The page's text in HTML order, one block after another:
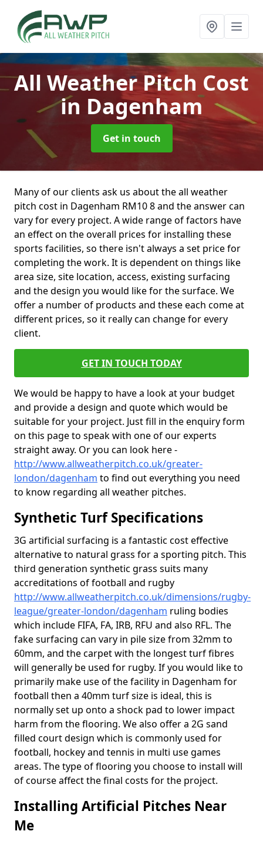
All Weather Pitch Cost
in Dagenham
Get in touch
Many of our clients ask us about the all weather
pitch cost in Dagenham RM10 8 and the answer can
vary for every project. A wide range of factors have
an effect on the overall prices for installing these
sports facilities, so there isn't always a set price for
completing the work. It is dependent on things like
area size, site location, access, existing surfacing
and the design you would like for the surface. We
offer a number of products and these each come at
different prices, so it really can change for every
client.
GET IN TOUCH TODAY
We would be happy to have a look at your budget
and provide a design and quote which would be
suitable for your project. Just fill in the enquiry form
on this page to speak with one of our experts
straight away. Or you can look here -
http://www.allweatherpitch.co.uk/greater-
london/dagenham to find out everything you need
to know regarding all weather pitches.
Synthetic Turf Specifications
3G artificial surfacing is a fantastic cost effective
alternative to natural grass for a sporting pitch. This
third generation synthetic grass suits many
accreditations of football and rugby
http://www.allweatherpitch.co.uk/dimensions/rugby-
league/greater-london/dagenham ruling bodies
which include FIFA, FA, IRB, RFU and also RFL. The
fake surfacing can vary in pile size from 32mm to
60mm, and the carpet with the longest turf fibres
will generally be used for rugby. If you would like to
primarily make use of the facility in Dagenham for
football then a 40mm turf size is ideal, this is
normally set up onto a shock pad to lower impact
harm from the flooring. We also offer a 2G sand
filled court design which is commonly used for
football, hockey and tennis in multi use games
areas. The type of flooring you choose to install will
of course affect the final costs for the project.
Installing Artificial Pitches Near
Me